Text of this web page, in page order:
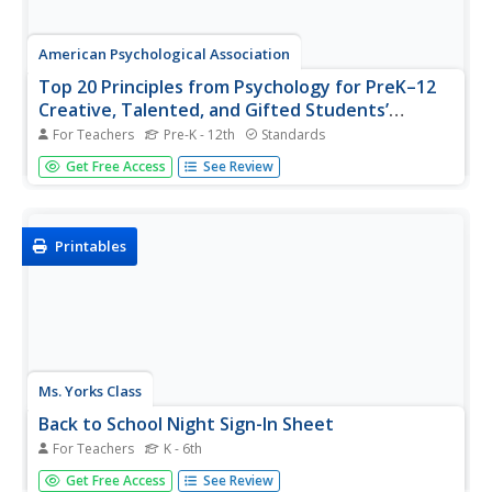
American Psychological Association
Top 20 Principles from Psychology for PreK–12
Creative, Talented, and Gifted Students’
Teaching and Learning
For Teachers Pre-K - 12th Standards
Who knew getting a better grasp on learning and
psychology requires understanding only 20 principles? The
myths and provide...
Get Free Access See Review
Printables
Ms. Yorks Class
Back to School Night Sign-In Sheet
For Teachers K - 6th
Remember whose parents came to Back-to-School Night
Get Free Access See Review